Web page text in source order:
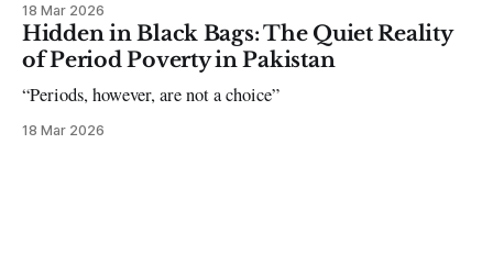
18 Mar 2026
Hidden in Black Bags: The Quiet Reality
of Period Poverty in Pakistan
“Periods, however, are not a choice”
18 Mar 2026